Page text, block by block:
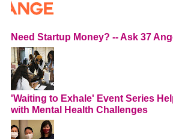
Need Startup Money? -- Ask 37
'Waiting to Exhale' Event Series
with Mental Health Challenges